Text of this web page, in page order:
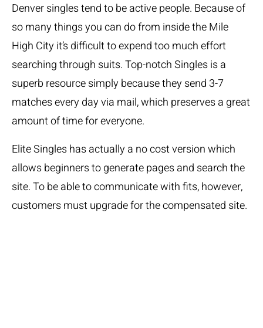
Denver singles tend to be active people. Because of
so many things you can do from inside the Mile
High City it’s difficult to expend too much effort
searching through suits. Top-notch Singles is a
superb resource simply because they send 3-7
matches every day via mail, which preserves a great
amount of time for everyone.
Elite Singles has actually a no cost version which
allows beginners to generate pages and search the
site. To be able to communicate with fits, however,
customers must upgrade for the compensated site.